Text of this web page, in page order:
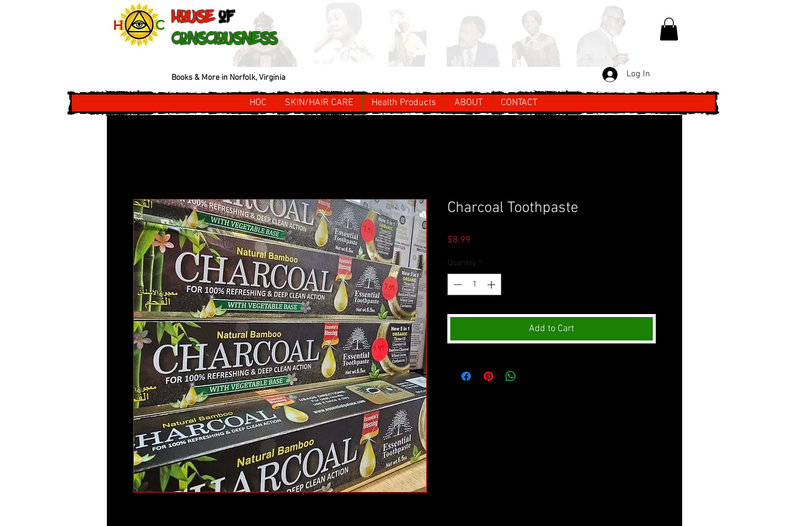
House of
Consciousness
Books & More in Norfolk, Virginia Log In
HOC SKIN/HAIR CARE Health Products ABOUT CONTACT
Charcoal Toothpaste
$8.99
Quantity *
Add to Cart